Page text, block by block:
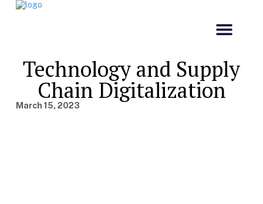
Technology and Supply
Chain Digitalization
March 15, 2023